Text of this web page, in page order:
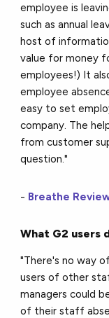
employee is
such as annual
host of
value for money
employees!) It
employee
easy to set
company. The
from customer
question."
- Breathe
What G2 users
"There's no way
users of other
managers could
of their staff